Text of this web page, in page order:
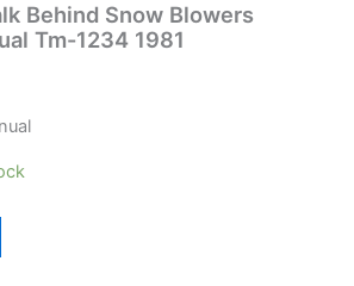
Behind Snow Blowers
Tm-1234 1981